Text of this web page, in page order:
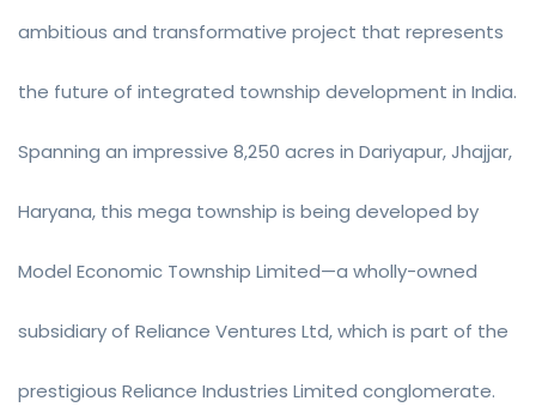
ambitious and transformative project that represents
the future of integrated township development in India.
Spanning an impressive 8,250 acres in Dariyapur, Jhajjar,
Haryana, this mega township is being developed by
Model Economic Township Limited—a wholly-owned
subsidiary of Reliance Ventures Ltd, which is part of the
prestigious Reliance Industries Limited conglomerate.